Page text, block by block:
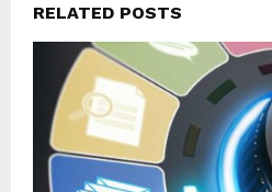
RELATED POSTS